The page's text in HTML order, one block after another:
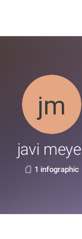
javi
1 infographic